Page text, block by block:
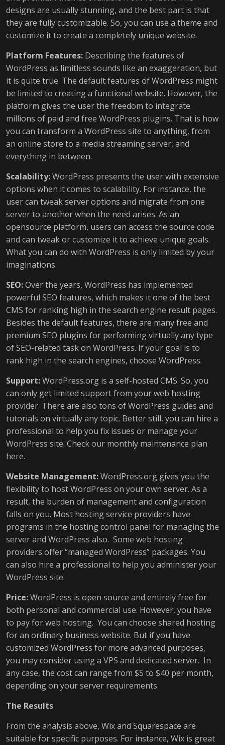
designs are usually stunning, and the best part is that
they are fully customizable. So, you can use a theme and
customize it to create a completely unique website.
Platform Features: Describing the features of
WordPress as limitless sounds like an exaggeration, but
it is quite true. The default features of WordPress might
be limited to creating a functional website. However, the
platform gives the user the freedom to integrate
millions of paid and free WordPress plugins. That is how
you can transform a WordPress site to anything, from
an online store to a media streaming server, and
everything in between.
Scalability:WordPress presents the user with extensive
options when it comes to scalability. For instance, the
user can tweak server options and migrate from one
server to another when the need arises. As an
opensource platform, users can access the source code
and can tweak or customize it to achieve unique goals.
What you can do with WordPress is only limited by your
imaginations.
SEO:Over the years, WordPress has implemented
powerful SEO features, which makes it one of the best
CMS for ranking high in the search engine result pages.
Besides the default features, there are many free and
premium SEO plugins for performing virtually any type
of SEO-related task on WordPress. If your goal is to
rank high in the search engines, choose WordPress.
Support:WordPress.org is a self-hosted CMS. So, you
can only get limited support from your web hosting
provider. There are also tons of WordPress guides and
tutorials on virtually any topic. Better still, you can hire a
professional to help you fix issues or manage your
WordPress site. Check our monthly maintenance plan
here.
Website Management:WordPress.org gives you the
flexibility to host WordPress on your own server. As a
result, the burden of management and configuration
falls on you. Most hosting service providers have
programs in the hosting control panel for managing the
server and WordPress also. Some web hosting
providers offer “managed WordPress” packages. You
can also hire a professional to help you administer your
WordPress site.
Price:WordPress is open source and entirely free for
both personal and commercial use. However, you have
to pay for web hosting. You can choose shared hosting
for an ordinary business website. But if you have
customized WordPress for more advanced purposes,
you may consider using a VPS and dedicated server. In
any case, the cost can range from $5 to $40 per month,
depending on your server requirements.
The Results
From the analysis above, Wix and Squarespace are
suitable for specific purposes. For instance, Wix is great